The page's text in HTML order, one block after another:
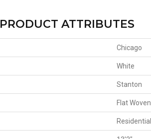
PRODUCT ATTRIBUTES
Chicago
White
Stanton
Flat Woven
Residential